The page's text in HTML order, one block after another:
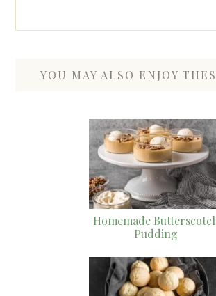
YOU MAY ALSO ENJOY
Homemade
Pudding